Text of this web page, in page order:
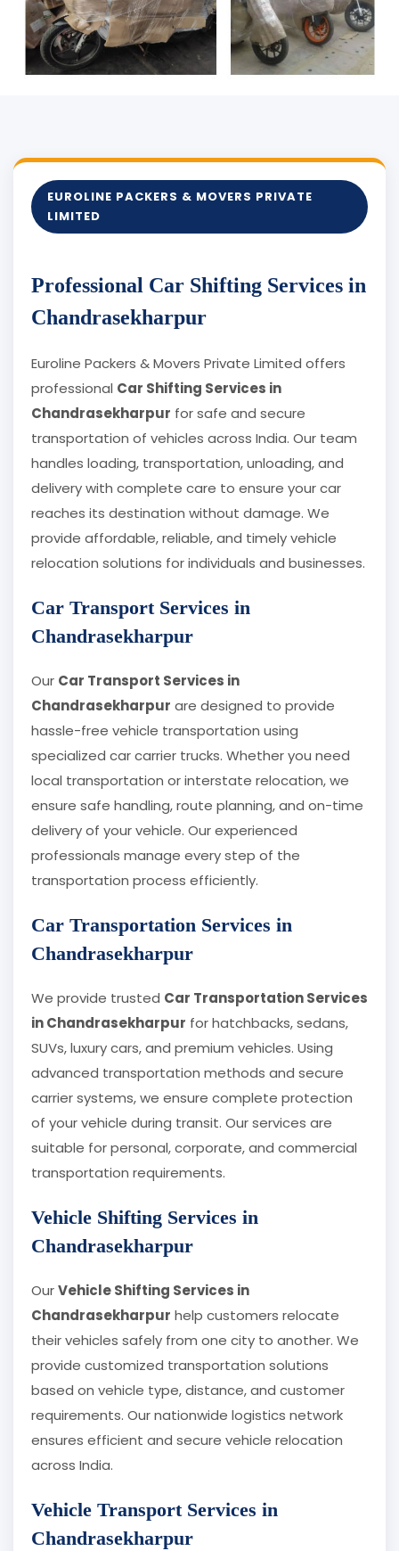
EUROLINE PACKERS & MOVERS PRIVATE
LIMITED
Professional Car Shifting Services in
Chandrasekharpur
Euroline Packers & Movers Private Limited offers
professional Car Shifting Services in
Chandrasekharpur for safe and secure
transportation of vehicles across India. Our team
handles loading, transportation, unloading, and
delivery with complete care to ensure your car
reaches its destination without damage. We
provide affordable, reliable, and timely vehicle
relocation solutions for individuals and businesses.
Car Transport Services in
Chandrasekharpur
Our Car Transport Services in
Chandrasekharpur are designed to provide
hassle-free vehicle transportation using
specialized car carrier trucks. Whether you need
local transportation or interstate relocation, we
ensure safe handling, route planning, and on-time
delivery of your vehicle. Our experienced
professionals manage every step of the
transportation process efficiently.
Car Transportation Services in
Chandrasekharpur
We provide trusted Car Transportation Services
in Chandrasekharpur for hatchbacks, sedans,
SUVs, luxury cars, and premium vehicles. Using
advanced transportation methods and secure
carrier systems, we ensure complete protection
of your vehicle during transit. Our services are
suitable for personal, corporate, and commercial
transportation requirements.
Vehicle Shifting Services in
Chandrasekharpur
OurVehicle Shifting Services in
Chandrasekharpur help customers relocate
their vehicles safely from one city to another. We
provide customized transportation solutions
based on vehicle type, distance, and customer
requirements. Our nationwide logistics network
ensures efficient and secure vehicle relocation
across India.
Vehicle Transport Services in
Chandrasekharpur